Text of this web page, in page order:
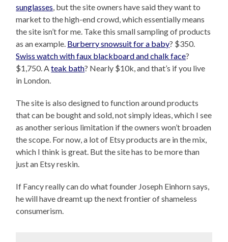
sunglasses, but the site owners have said they want to
market to the high-end crowd, which essentially means
the site isn’t for me. Take this small sampling of products
as an example. Burberry snowsuit for a baby? $350.
Swiss watch with faux blackboard and chalk face?
$1,750. Ateak bath? Nearly $10k, and that’s if you live
in London.
The site is also designed to function around products
that can be bought and sold, not simply ideas, which I see
as another serious limitation if the owners won’t broaden
the scope. For now, a lot of Etsy products are in the mix,
which I think is great. But the site has to be more than
just an Etsy reskin.
If Fancy really can do what founder Joseph Einhorn says,
he will have dreamt up the next frontier of shameless
consumerism.